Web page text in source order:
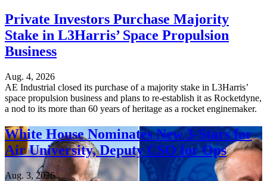
Private Investors Purchase Majority
Stake in L3Harris’ Space Propulsion
Business
Aug. 4, 2026
AE Industrial closed its purchase of a majority stake in L3Harris’
space propulsion business and plans to re-establish it as Rocketdyne,
a nod to its more than 60 years of heritage as a rocket enginemaker.
White House Nominates New 3-Stars for
Air University, Deputy CSO for Ops
Aug. 3, 2026